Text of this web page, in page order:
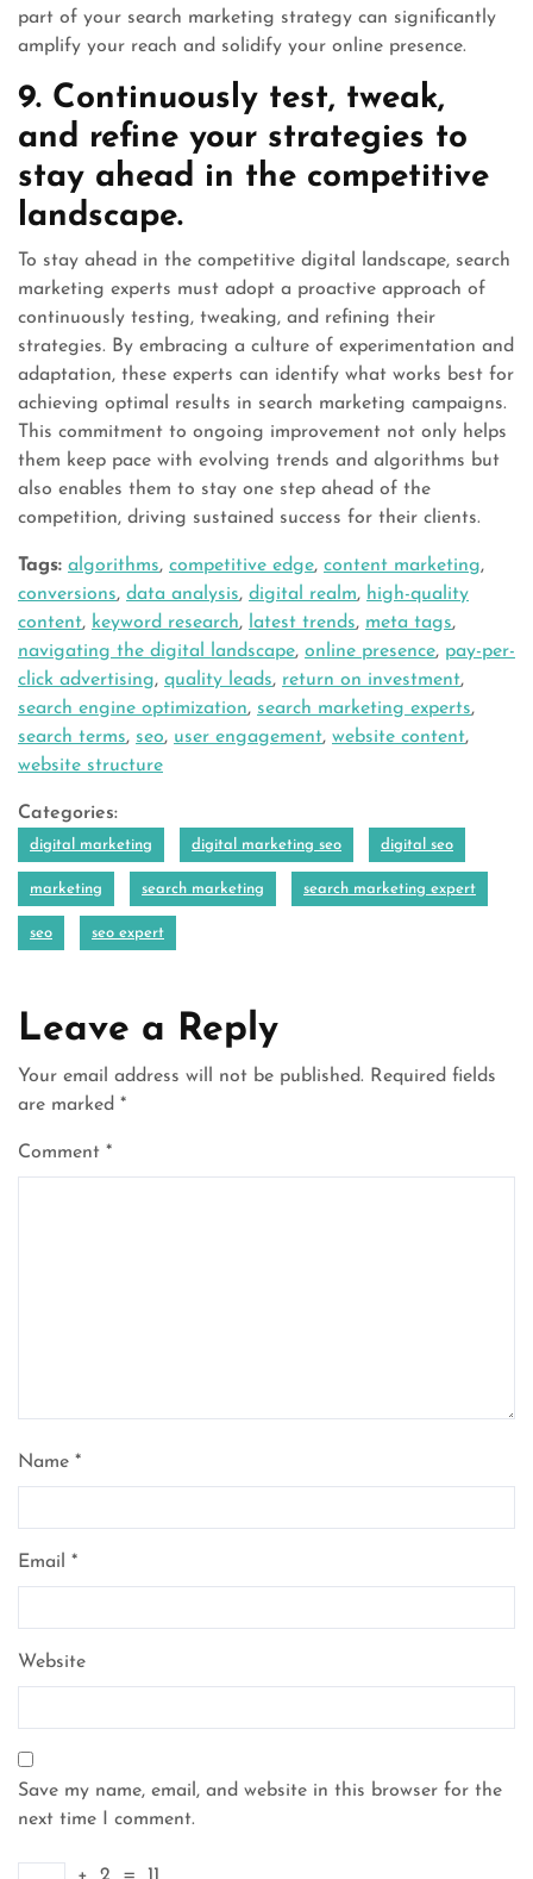
part of your search marketing strategy can significantly
amplify your reach and solidify your online presence.
9. Continuously test, tweak,
and refine your strategies to
stay ahead in the competitive
landscape.
To stay ahead in the competitive digital landscape, search
marketing experts must adopt a proactive approach of
continuously testing, tweaking, and refining their
strategies. By embracing a culture of experimentation and
adaptation, these experts can identify what works best for
achieving optimal results in search marketing campaigns.
This commitment to ongoing improvement not only helps
them keep pace with evolving trends and algorithms but
also enables them to stay one step ahead of the
competition, driving sustained success for their clients.
Tags: algorithms, competitive edge, content marketing,
conversions, data analysis, digital realm, high-quality
content, keyword research, latest trends, meta tags,
navigating the digital landscape, online presence, pay-per-
click advertising, quality leads, return on investment,
search engine optimization, search marketing experts,
search terms, seo, user engagement, website content,
website structure
Categories:
digital marketing digital marketing seo digital seo
marketing search marketing search marketing expert
seo seo expert
Leave a Reply
Your email address will not be published. Required fields
are marked *
Comment *
Name *
Email *
Website
Save my name, email, and website in this browser for the
next time I comment.